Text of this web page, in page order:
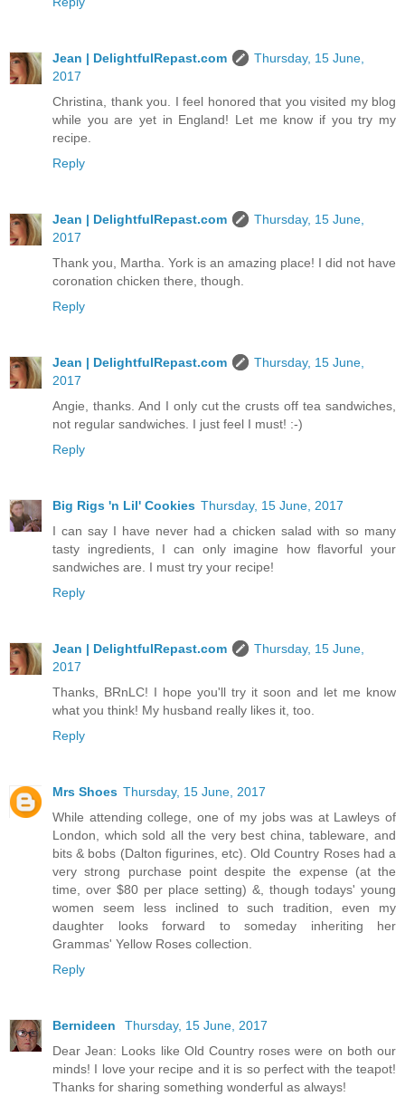
Jean | DelightfulRepast.com
Thursday, 15 June,
2017
Christina, thank you. I feel honored that you visited my blog
while you are yet in England! Let me know if you try my
recipe.
Reply
Jean | DelightfulRepast.com
Thursday, 15 June,
2017
Thank you, Martha. York is an amazing place! I did not have
coronation chicken there, though.
Reply
Jean | DelightfulRepast.com
Thursday, 15 June,
2017
Angie, thanks. And I only cut the crusts off tea sandwiches,
not regular sandwiches. I just feel I must! :-)
Reply
Big Rigs 'n Lil' Cookies Thursday, 15 June, 2017
I can say I have never had a chicken salad with so many
tasty ingredients, I can only imagine how flavorful your
sandwiches are. I must try your recipe!
Reply
Jean | DelightfulRepast.com
Thursday, 15 June,
2017
Thanks, BRnLC! I hope you'll try it soon and let me know
what you think! My husband really likes it, too.
Reply
Mrs Shoes Thursday, 15 June, 2017
While attending college, one of my jobs was at Lawleys of
London, which sold all the very best china, tableware, and
bits & bobs (Dalton figurines, etc). Old Country Roses had a
very strong purchase point despite the expense (at the
time, over $80 per place setting) &, though todays' young
women seem less inclined to such tradition, even my
daughter looks forward to someday inheriting her
Grammas' Yellow Roses collection.
Reply
Bernideen
Thursday, 15 June, 2017
Dear Jean: Looks like Old Country roses were on both our
minds! I love your recipe and it is so perfect with the teapot!
Thanks for sharing something wonderful as always!